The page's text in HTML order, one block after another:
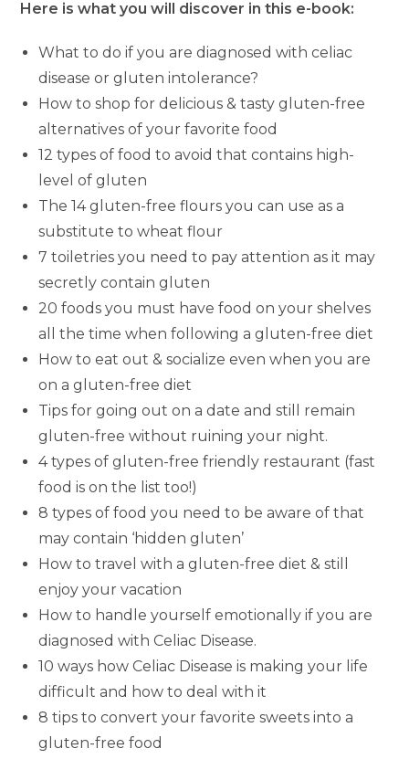
Here is what you will discover in this e-book:
What to do if you are diagnosed with celiac
disease or gluten intolerance?
How to shop for delicious & tasty gluten-free
alternatives of your favorite food
12 types of food to avoid that contains high-
level of gluten
The 14 gluten-free flours you can use as a
substitute to wheat flour
7 toiletries you need to pay attention as it may
secretly contain gluten
20 foods you must have food on your shelves
all the time when following a gluten-free diet
How to eat out & socialize even when you are
on a gluten-free diet
Tips for going out on a date and still remain
gluten-free without ruining your night.
4 types of gluten-free friendly restaurant (fast
food is on the list too!)
8 types of food you need to be aware of that
may contain ‘hidden gluten’
How to travel with a gluten-free diet & still
enjoy your vacation
How to handle yourself emotionally if you are
diagnosed with Celiac Disease.
10 ways how Celiac Disease is making your life
difficult and how to deal with it
8 tips to convert your favorite sweets into a
gluten-free food